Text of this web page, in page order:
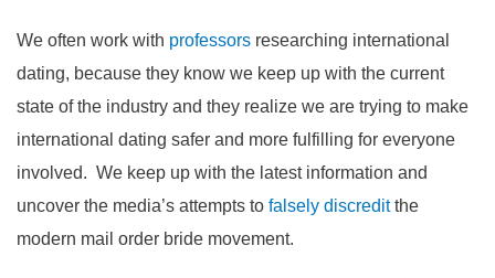
We often work with professors researching international
dating, because they know we keep up with the current
state of the industry and they realize we are trying to make
international dating safer and more fulfilling for everyone
involved. We keep up with the latest information and
uncover the media’s attempts to falsely discreditthe
modern mail order bride movement.